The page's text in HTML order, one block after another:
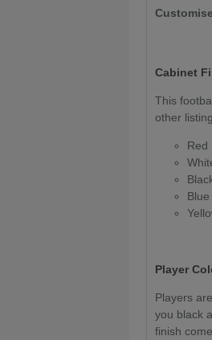
Cabinet
This
other
Red
Blue
Player
Players
you black
finish